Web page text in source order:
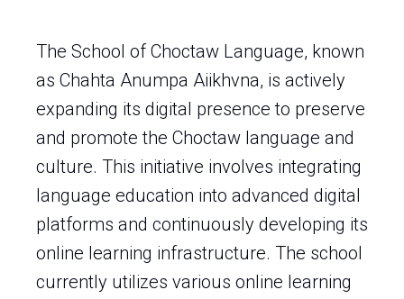
The School of Choctaw Language, known
as Chahta Anumpa Aiikhvna, is actively
expanding its digital presence to preserve
and promote the Choctaw language and
culture. This initiative involves integrating
language education into advanced digital
platforms and continuously developing its
online learning infrastructure. The school
currently utilizes various online learning